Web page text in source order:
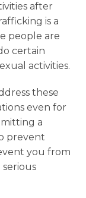
after
is a
people are
certain
activities.
these
even for
a
prevent
you from